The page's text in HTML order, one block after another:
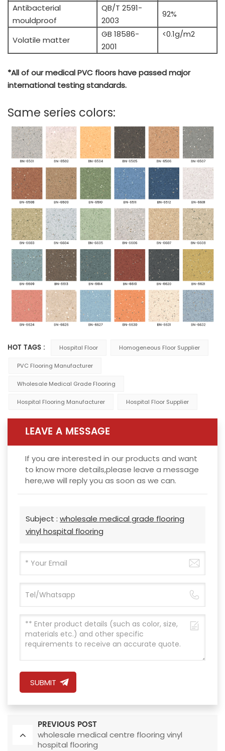
Antibacterial
mouldproof
QB/T 2591-
2003
92%
Volatile matter
GB 18586-
2001
<0.1g/m2
*All of our medical PVC floors have passed major
international testing standards.
Same series colors:
HOT TAGS : Hospital Floor Homogeneous Floor Supplier
PVC Flooring Manufacturer
Wholesale Medical Grade Flooring
Hospital Flooring Manufacturer Hospital Floor Supplier
LEAVE A MESSAGE
If you are interested in our products and want
to know more details,please leave a message
here,we will reply you as soon as we can.
Subject : wholesale medical grade flooring
vinyl hospital flooring
SUBMIT
PREVIOUS POST
wholesale medical centre flooring vinyl
hospital flooring